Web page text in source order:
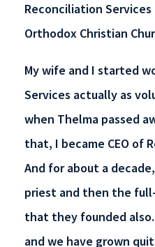
Reconciliation
Orthodox Christian
My wife and I started
Services actually as
when Thelma passed
that, I became CEO of
And for about a
priest and then the
that they founded
and we have grown